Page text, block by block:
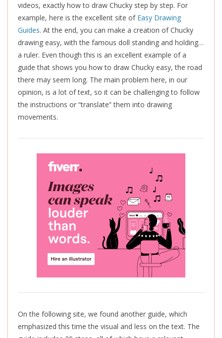
videos, exactly how to draw Chucky step by step. For
example, here is the excellent site of Easy Drawing
Guides. At the end, you can make a creation of Chucky
drawing easy, with the famous doll standing and holding…
a ruler. Even though this is an excellent example of a
guide that shows you how to draw Chucky easy, the road
there may seem long. The main problem here, in our
opinion, is a lot of text, so it can be challenging to follow
the instructions or “translate” them into drawing
movements.
On the following site, we found another guide, which
emphasized this time the visual and less on the text. The